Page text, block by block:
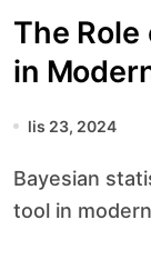
The
in
lis 23, 2024
Bayesian statistics has emerged as a powerful
tool in